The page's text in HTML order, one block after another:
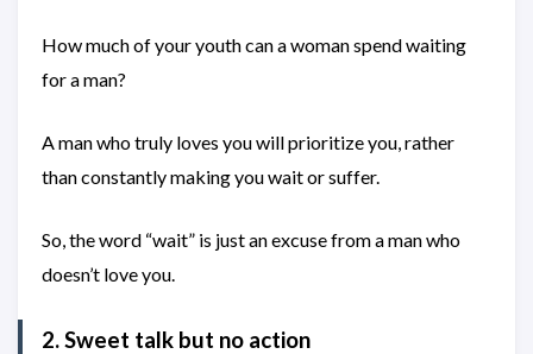
How much of your youth can a woman spend waiting
for a man?
A man who truly loves you will prioritize you, rather
than constantly making you wait or suffer.
So, the word “wait” is just an excuse from a man who
doesn’t love you.
2. Sweet talk but no action